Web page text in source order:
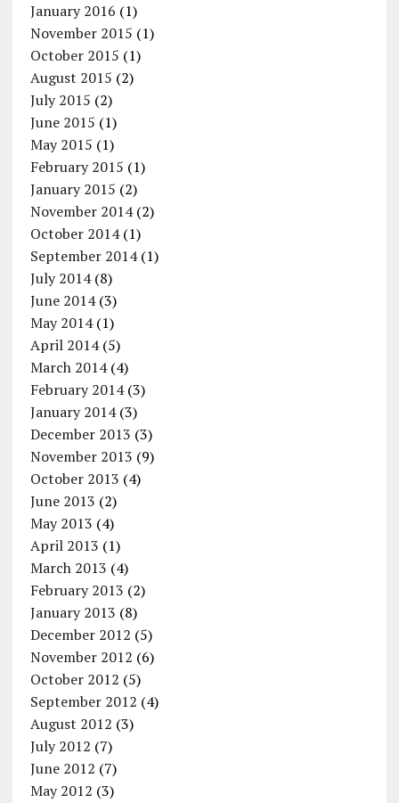
January 2016 (1)
November 2015 (1)
October 2015 (1)
August 2015 (2)
July 2015 (2)
June 2015 (1)
May 2015 (1)
February 2015 (1)
January 2015 (2)
November 2014(2)
October 2014(1)
September 2014(1)
July 2014(8)
June 2014(3)
May 2014(1)
April 2014(5)
March 2014(4)
February 2014(3)
January 2014(3)
December 2013 (3)
November 2013 (9)
October 2013 (4)
June 2013 (2)
May 2013 (4)
April 2013 (1)
March 2013 (4)
February 2013 (2)
January 2013 (8)
December 2012 (5)
November 2012 (6)
October 2012 (5)
September 2012 (4)
August 2012 (3)
July 2012 (7)
June 2012 (7)
May 2012 (3)